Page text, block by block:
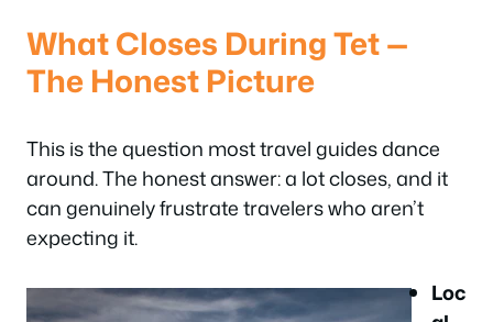
What Closes During Tet —
The Honest Picture
This is the question most travel guides dance
around. The honest answer: a lot closes, and it
can genuinely frustrate travelers who aren’t
expecting it.
Loc